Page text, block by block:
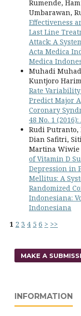
Rumende,
Umbarawan,
Effectiveness
Last Line
Attack: A
Acta Medica
Medica
Muhadi
Kuntjoro
Rate
Predict Major
Coronary
48 No. 1
Rudi
Dian Safitri,
Martina Wiwie
of Vitamin D
Depression in
Mellitus: A
Randomized
Indonesiana:
Indonesiana
1 2 3 4 5 6 > >>
MAKE A
INFORMATION